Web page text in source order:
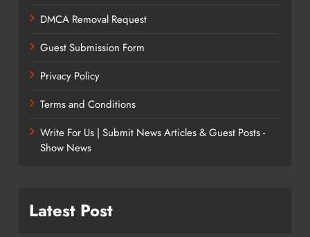
DMCA Removal Request
Guest Submission Form
Privacy Policy
Terms and Conditions
Write For Us | Submit News Articles & Guest Posts -
Show News
Latest Post